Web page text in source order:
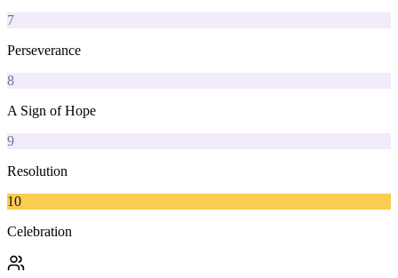
7
Perseverance
8
A Sign of Hope
9
Resolution
10
Celebration